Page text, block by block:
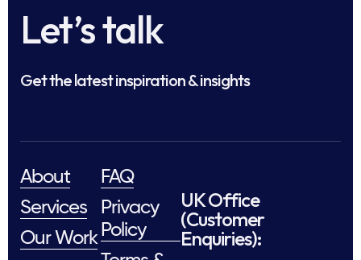
Let’s talk
Get the latest inspiration & insights
About
Services
Our Work
FAQ
Privacy
Policy
UK Office
(Customer
Enquiries):